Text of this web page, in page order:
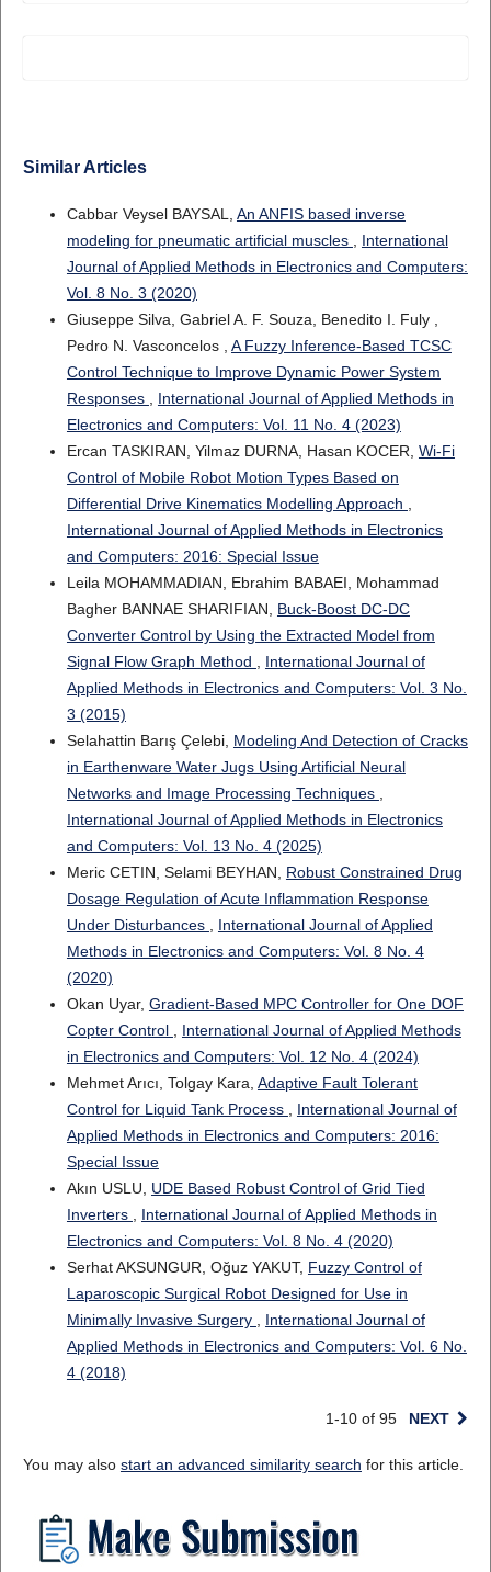
Similar Articles
Cabbar Veysel BAYSAL, An ANFIS based inverse
modeling for pneumatic artificial muscles
International
Journal of Applied Methods in Electronics and Computers:
Vol. 8 No. 3 (2020)
Giuseppe Silva, Gabriel A. F. Souza, Benedito I. Fuly ,
Pedro N. Vasconcelos , A Fuzzy Inference-Based TCSC
Control Technique to Improve Dynamic Power System
Responses
International Journal of Applied Methods in
Electronics and Computers: Vol. 11 No. 4 (2023)
Ercan TASKIRAN, Yilmaz DURNA, Hasan KOCER, Wi-Fi
Control of Mobile Robot Motion Types Based on
Differential Drive Kinematics Modelling Approach
International Journal of Applied Methods in Electronics
and Computers: 2016: Special Issue
Leila MOHAMMADIAN, Ebrahim BABAEI, Mohammad
Bagher BANNAE SHARIFIAN, Buck-Boost DC-DC
Converter Control by Using the Extracted Model from
Signal Flow Graph Method
International Journal of
Applied Methods in Electronics and Computers: Vol. 3 No.
3 (2015)
Selahattin Barış Çelebi, Modeling And Detection of Cracks
in Earthenware Water Jugs Using Artificial Neural
Networks and Image Processing Techniques
International Journal of Applied Methods in Electronics
and Computers: Vol. 13 No. 4 (2025)
Meric CETIN, Selami BEYHAN, Robust Constrained Drug
Dosage Regulation of Acute Inflammation Response
Under Disturbances
International Journal of Applied
Methods in Electronics and Computers: Vol. 8 No. 4
(2020)
Okan Uyar, Gradient-Based MPC Controller for One DOF
Copter Control
International Journal of Applied Methods
in Electronics and Computers: Vol. 12 No. 4 (2024)
Mehmet Arıcı, Tolgay Kara, Adaptive Fault Tolerant
Control for Liquid Tank Process
International Journal of
Applied Methods in Electronics and Computers: 2016:
Special Issue
Akın USLU, UDE Based Robust Control of Grid Tied
Inverters
International Journal of Applied Methods in
Electronics and Computers: Vol. 8 No. 4 (2020)
Serhat AKSUNGUR, Oğuz YAKUT, Fuzzy Control of
Laparoscopic Surgical Robot Designed for Use in
Minimally Invasive Surgery
International Journal of
Applied Methods in Electronics and Computers: Vol. 6 No.
4 (2018)
1-10 of 95 NEXT
You may also start an advanced similarity search for this article.